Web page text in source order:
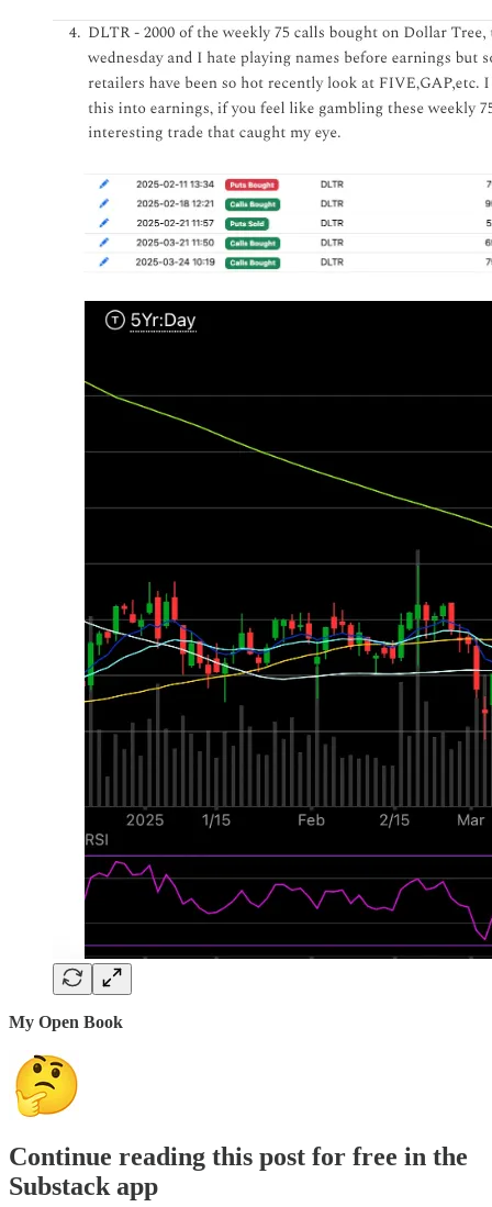
My Open Book
Continue reading this post for free in the
Substack app